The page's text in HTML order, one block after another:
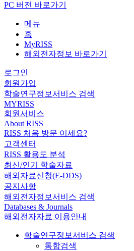
PC 버전 바로가기
메뉴
홈
MyRISS
해외전자정보 바로가기
로그인
회원가입
학술연구정보서비스 검색
MYRISS
회원서비스
About RISS
RISS 처음 방문 이세요?
고객센터
RISS 활용도 분석
최신/인기 학술자료
해외자료신청(E-DDS)
공지사항
해외전자정보서비스 검색
Databases & Journals
해외전자자료 이용안내
학술연구정보서비스 검색
통합검색